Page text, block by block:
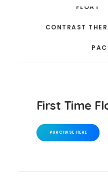
FLOAT
CONTRAST
First Time
PURCHASE HERE